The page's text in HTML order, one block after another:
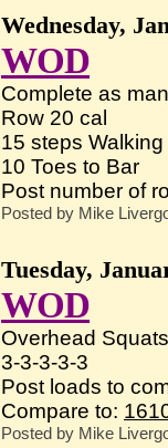
Wednesday,
WOD
Complete as
Row 20 cal
15 steps
10 Toes to Bar
Post number of
Posted by Mike
Tuesday,
WOD
Overhead Squats
3-3-3-3-3
Post loads to
Compare to:
Posted by Mike